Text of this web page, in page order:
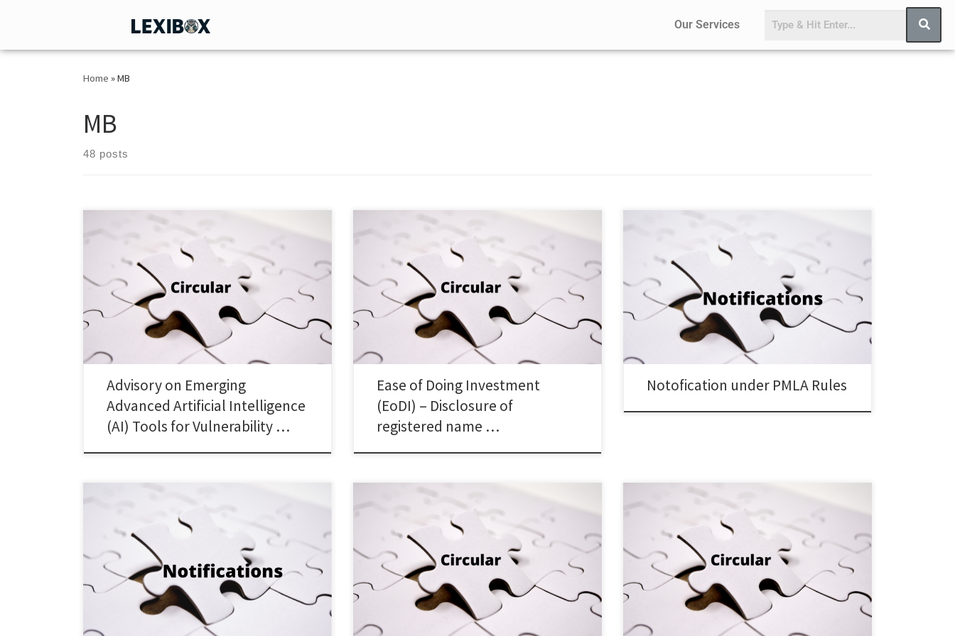
Our Services
Home »MB
MB
48 posts
HO/13/19/12(1)2026-ITD-1_CIMGI/10873/2026
Advisory on Emerging
Advanced Artificial Intelligence
(AI) Tools for Vulnerability …
HO/ (79)2026-MIRSD-PODMMC
Ease of Doing Investment
(EoDI) – Disclosure of
registered name …
S.O. 4697(E)
Notofication under PMLA Rules
Oct 07, 2025 Implementation of Section 51A of UAPA,
1967: Updates to UNSC’s 1267/ 1989 ISIL (Da’esh) & Al-
Qaida Sanctions List: Amenment in 02 entries 1. Clause
54 of the SEBI Master Circular Guidelines on Anti-Money
Laundering (AML) Standards and […]
SEBI/HO/ITD-1/ITD_VIAP/P/CIR/2025/131 SEBI/HO/ITD-1/ITD_VIAP/P/CIR/2025/121